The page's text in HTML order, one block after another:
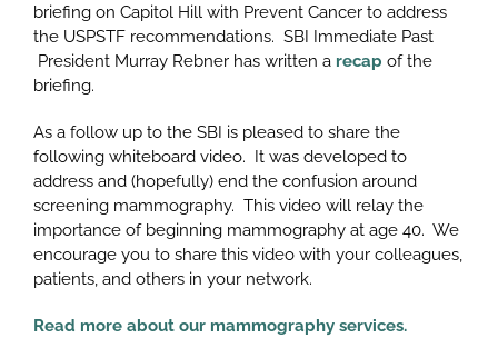
briefing on Capitol Hill with Prevent Cancer to address
the USPSTF recommendations. SBI Immediate Past
President Murray Rebner has written a recap of the
briefing.
As a follow up to the SBI is pleased to share the
following whiteboard video. It was developed to
address and (hopefully) end the confusion around
screening mammography. This video will relay the
importance of beginning mammography at age 40. We
encourage you to share this video with your colleagues,
patients, and others in your network.
Read more about our mammography services.